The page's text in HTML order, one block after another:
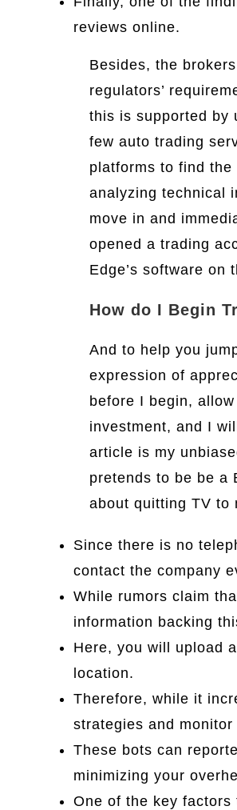
reviews online.
Besides, the
regulators’
this is supported by
few auto trading
platforms to find
analyzing technical
move in and
opened a trading
Edge’s software on
How do I Begin
And to help you
expression of
before I begin,
investment, and I
article is my
pretends to be be a
about quitting TV to
Since there is no
contact the company
While rumors claim
information backing
Here, you will upload
location.
Therefore, while it
strategies and
These bots can
minimizing your
One of the key